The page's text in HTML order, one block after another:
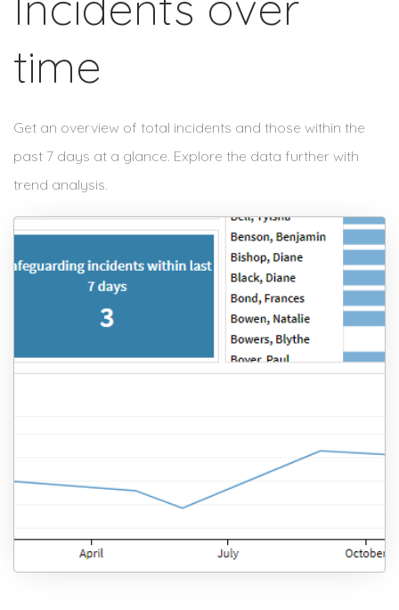
time
Get an overview of total incidents and those within the
past 7 days at a glance. Explore the data further with
trend analysis.